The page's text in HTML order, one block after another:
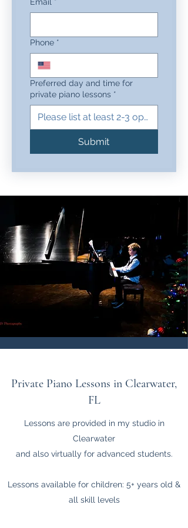
Phone *
Preferred day and time for
private piano lessons *
Submit
Private Piano Lessons in Clearwater,
FL
Lessons are provided in my studio in
Clearwater
and also virtually for advanced students.
Lessons available for children: 5+ years old &
all skill levels